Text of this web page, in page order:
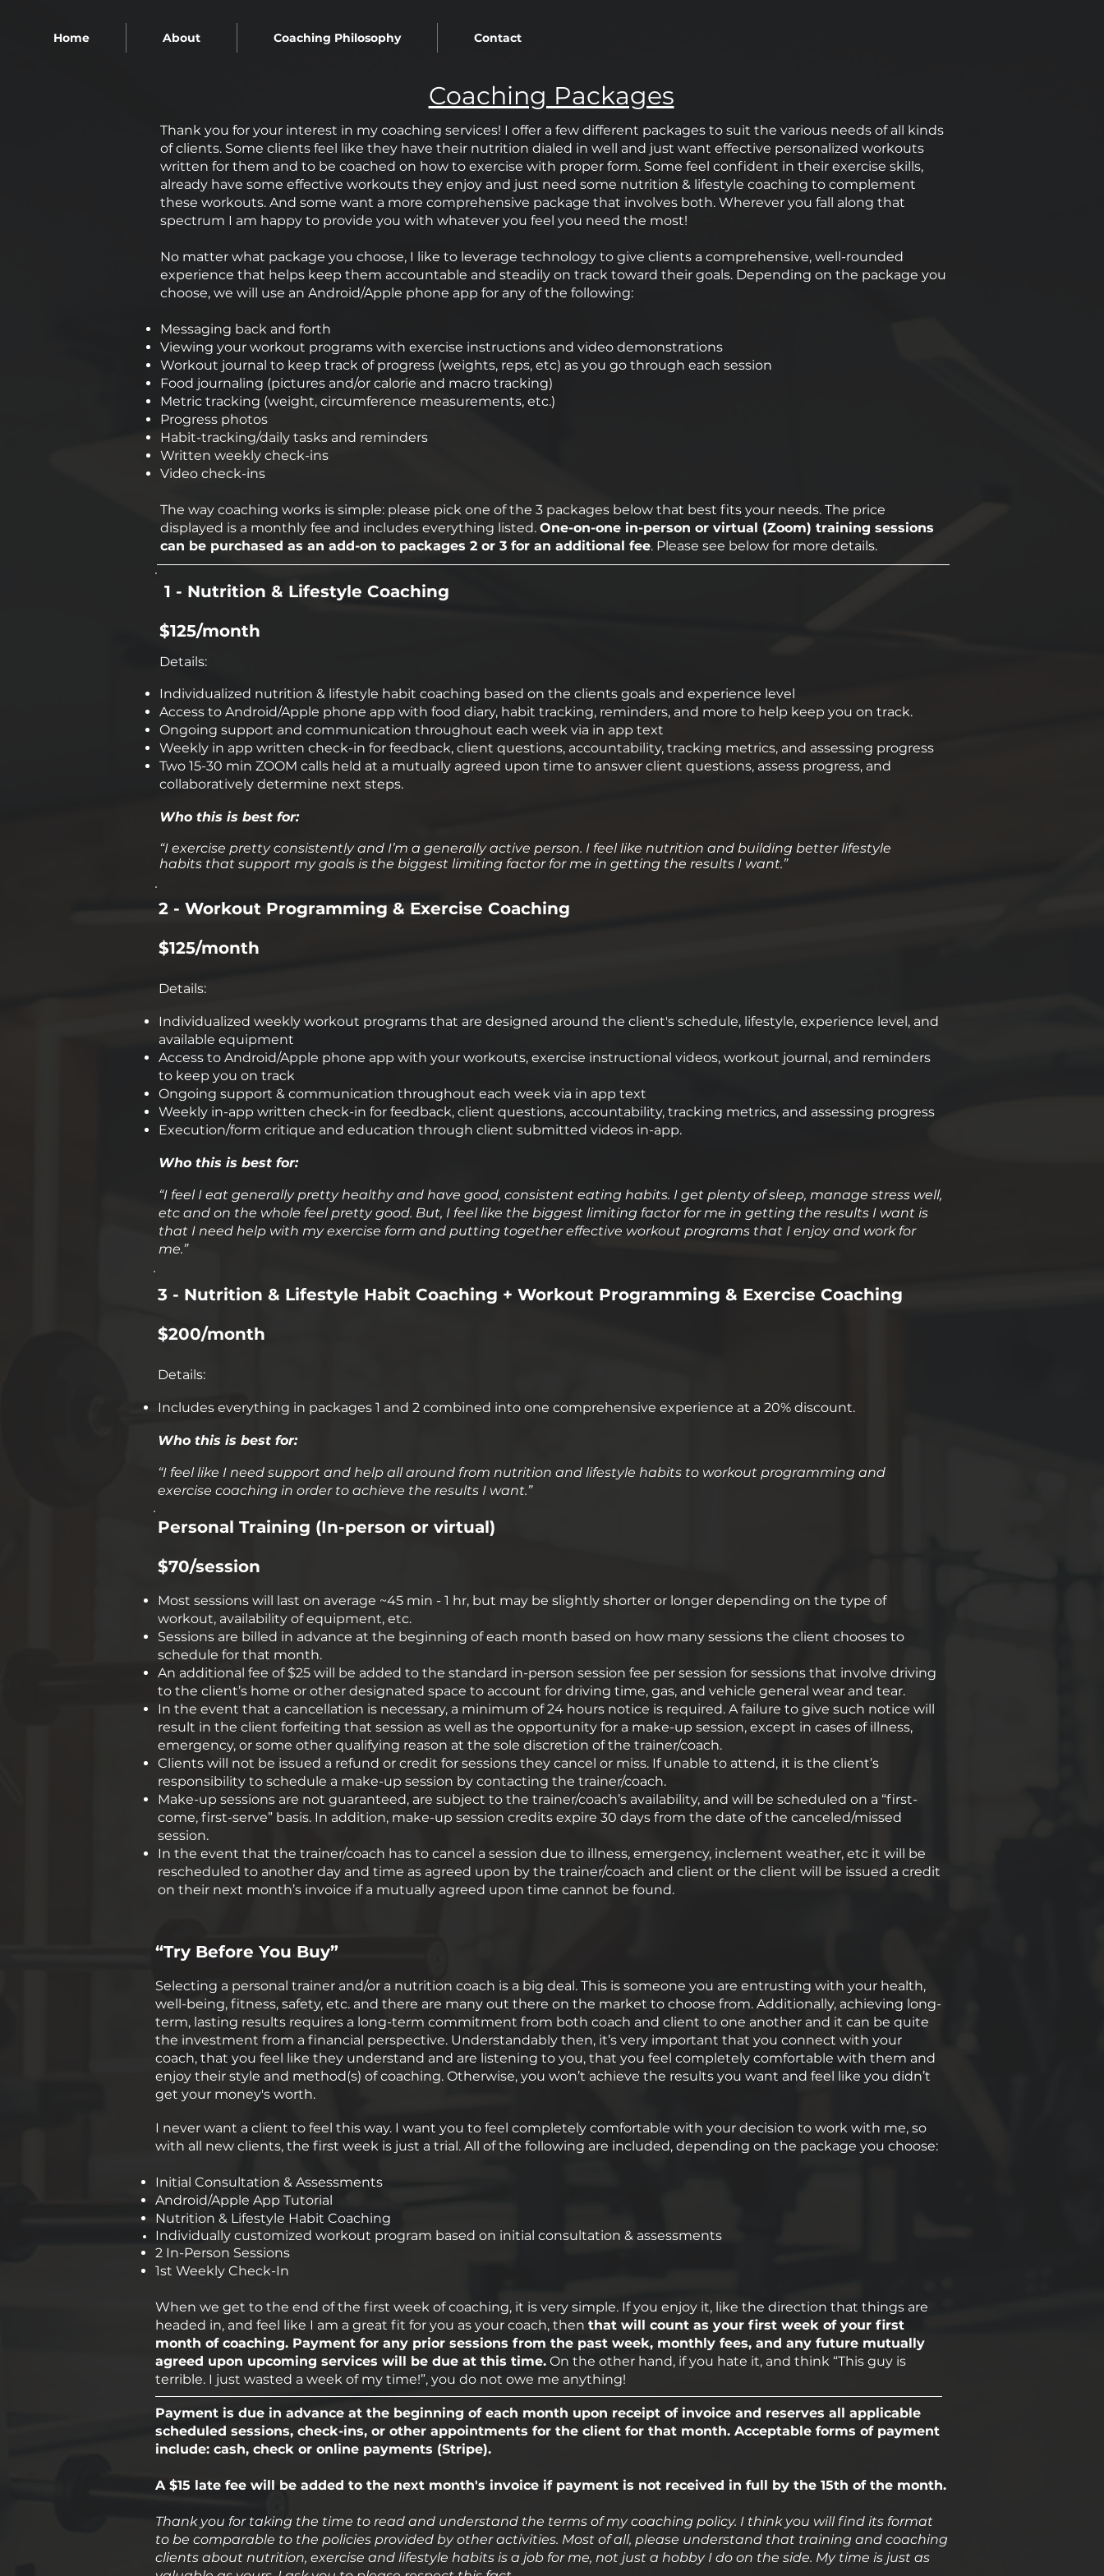
Home About Coaching Philosophy Contact
Coaching Packages
Thank you for your interest in my coaching services! I offer a few different packages to suit the various needs of all kinds
of clients. Some clients feel like they have their nutrition dialed in well and just want effective personalized workouts
written for them and to be coached on how to exercise with proper form. Some feel confident in their exercise skills,
already have some effective workouts they enjoy and just need some nutrition & lifestyle coaching to complement
these workouts. And some want a more comprehensive package that involves both. Wherever you fall along that
spectrum I am happy to provide you with whatever you feel you need the most!
No matter what package you choose, I like to leverage technology to give clients a comprehensive, well-rounded
experience that helps keep them accountable and steadily on track toward their goals. Depending on the package you
choose, we will use an Android/Apple phone app for any of the following:
Messaging back and forth
Viewing your workout programs with exercise instructions and video demonstrations
Workout journal to keep track of progress (weights, reps, etc) as you go through each session
Food journaling (pictures and/or calorie and macro tracking)
Metric tracking (weight, circumference measurements, etc.)
Progress photos
Habit-tracking/daily tasks and reminders
Written weekly check-ins
Video check-ins
The way coaching works is simple: please pick one of the 3 packages below that best fits your needs. The price
displayed is a monthly fee and includes everything listed. One-on-one in-person or virtual (Zoom) training sessions
can be purchased as an add-on to packages 2 or 3 for an additional fee. Please see below for more details.
1 - Nutrition & Lifestyle Coaching
$125/month
Details:
Individualized nutrition & lifestyle habit coaching based on the clients goals and experience level
Access to Android/Apple phone app with food diary, habit tracking, reminders, and more to help keep you on track.
Ongoing support and communication throughout each week via in app text
Weekly in app written check-in for feedback, client questions, accountability, tracking metrics, and assessing progress
Two 15-30 min ZOOM calls held at a mutually agreed upon time to answer client questions, assess progress, and
collaboratively determine next steps.
Who this is best for:
“I exercise pretty consistently and I’m a generally active person. I feel like nutrition and building better lifestyle
habits that support my goals is the biggest limiting factor for me in getting the results I want.”
2 - Workout Programming & Exercise Coaching
$125/month
Details:
Individualized weekly workout programs that are designed around the client's schedule, lifestyle, experience level, and
available equipment
Access to Android/Apple phone app with your workouts, exercise instructional videos, workout journal, and reminders
to keep you on track
Ongoing support & communication throughout each week via in app text
Weekly in-app written check-in for feedback, client questions, accountability, tracking metrics, and assessing progress
Execution/form critique and education through client submitted videos in-app.
Who this is best for:
​“I feel I eat generally pretty healthy and have good, consistent eating habits. I get plenty of sleep, manage stress well,
etc and on the whole feel pretty good. But, I feel like the biggest limiting factor for me in getting the results I want is
that I need help with my exercise form and putting together effective workout programs that I enjoy and work for
me.”
3 - Nutrition & Lifestyle Habit Coaching + Workout Programming & Exercise Coaching
$200/month
Details:
Includes everything in packages 1 and 2 combined into one comprehensive experience at a 20% discount.
Who this is best for:
“I feel like I need support and help all around from nutrition and lifestyle habits to workout programming and
exercise coaching in order to achieve the results I want.”​
Personal Training (In-person or virtual)
$70/session
Most sessions will last on average ~45 min - 1 hr, but may be slightly shorter or longer depending on the type of
workout, availability of equipment, etc.
Sessions are billed in advance at the beginning of each month based on how many sessions the client chooses to
schedule for that month.
An additional fee of $25 will be added to the standard in-person session fee per session for sessions that involve driving
to the client’s home or other designated space to account for driving time, gas, and vehicle general wear and tear. ​
In the event that a cancellation is necessary, a minimum of 24 hours notice is required. A failure to give such notice will
result in the client forfeiting that session as well as the opportunity for a make-up session, except in cases of illness,
emergency, or some other qualifying reason at the sole discretion of the trainer/coach.
Clients will not be issued a refund or credit for sessions they cancel or miss. If unable to attend, it is the client’s
responsibility to schedule a make-up session by contacting the trainer/coach.
Make-up sessions are not guaranteed, are subject to the trainer/coach’s availability, and will be scheduled on a “first-
come, first-serve” basis. ​In addition, make-up session credits expire 30 days from the date of the canceled/missed
session.
In the event that the trainer/coach has to cancel a session due to illness, emergency, inclement weather, etc it will be
rescheduled to another day and time as agreed upon by the trainer/coach and client or the client will be issued a credit
on their next month’s invoice if a mutually agreed upon time cannot be found.
“Try Before You Buy”
Selecting a personal trainer and/or a nutrition coach is a big deal. This is someone you are entrusting with your health,
well-being, fitness, safety, etc. and there are many out there on the market to choose from. Additionally, achieving long-
term, lasting results requires a long-term commitment from both coach and client to one another and it can be quite
the investment from a financial perspective. Understandably then, it’s very important that you connect with your
coach, that you feel like they understand and are listening to you, that you feel completely comfortable with them and
enjoy their style and method(s) of coaching. Otherwise, you won’t achieve the results you want and feel like you didn’t
get your money's worth.
I never want a client to feel this way. I want you to feel completely comfortable with your decision to work with me, so
with all new clients, the first week is just a trial. All of the following are included, depending on the package you choose:
Initial Consultation & Assessments
Android/Apple App Tutorial
Nutrition & Lifestyle Habit Coaching
Individually customized workout program based on initial consultation & assessments
2 In-Person Sessions
1st Weekly Check-In
When we get to the end of the first week of coaching, it is very simple. If you enjoy it, like the direction that things are
headed in, and feel like I am a great fit for you as your coach, then that will count as your first week of your first
month of coaching. Payment for any prior sessions from the past week, monthly fees, and any future mutually
agreed upon upcoming services will be due at this time. On the other hand, if you hate it, and think “This guy is
terrible. I just wasted a week of my time!”, you do not owe me anything!
Payment is due in advance at the beginning of each month upon receipt of invoice and reserves all applicable
scheduled sessions, check-ins, or other appointments for the client for that month. Acceptable forms of payment
include: cash, check or online payments (Stripe).
A $15 late fee will be added to the next month's invoice if payment is not received in full by the 15th of the month.
Thank you for taking the time to read and understand the terms of my coaching policy. I think you will find its format
to be comparable to the policies provided by other activities. Most of all, please understand that training and coaching
clients about nutrition, exercise and lifestyle habits is a job for me, not just a hobby I do on the side. My time is just as